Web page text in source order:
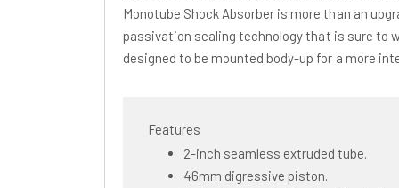
Monotube Shock Absorber is more than an
passivation sealing technology that is sure to
designed to be mounted body-up for a more
Features
2-inch seamless extruded tube.
46mm digressive piston.